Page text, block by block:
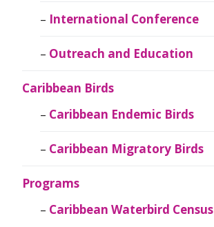
International Conference
Outreach and Education
Caribbean Birds
Caribbean Endemic Birds
Caribbean Migratory Birds
Programs
Caribbean Waterbird Census